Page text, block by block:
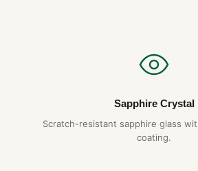
Sapphire Crystal
Scratch-resistant sapphire glass
coating.